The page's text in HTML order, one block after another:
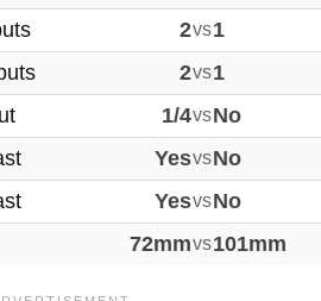
2vs1
2vs1
1/4vsNo
YesvsNo
YesvsNo
72mmvs101mm